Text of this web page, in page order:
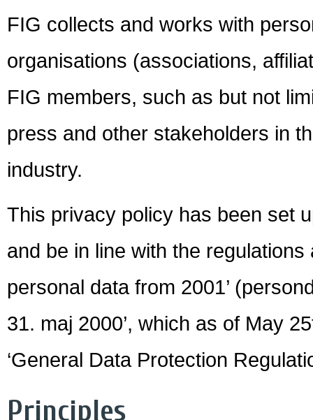
FIG collects and works with
organisations (associations,
FIG members, such as but not
press and other stakeholders in
industry.
This privacy policy has been set
and be in line with the regulations
personal data from 2001’
31. maj 2000’, which as of May
‘General Data Protection
Principles